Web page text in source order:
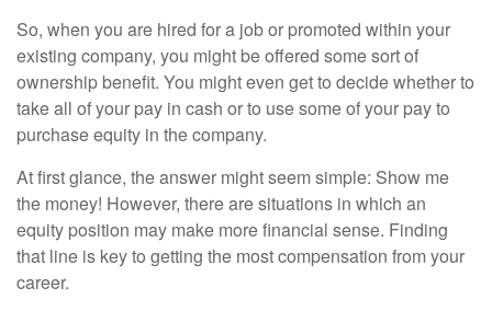
So, when you are hired for a job or promoted within your
existing company, you might be offered some sort of
ownership benefit. You might even get to decide whether to
take all of your pay in cash or to use some of your pay to
purchase equity in the company.
At first glance, the answer might seem simple: Show me
the money! However, there are situations in which an
equity position may make more financial sense. Finding
that line is key to getting the most compensation from your
career.